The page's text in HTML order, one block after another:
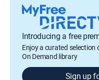
Introducing a free
Enjoy a curated selection
On Demand library
Sign up